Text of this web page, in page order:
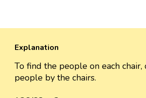
Explanation
To find the people on each
people by the chairs.